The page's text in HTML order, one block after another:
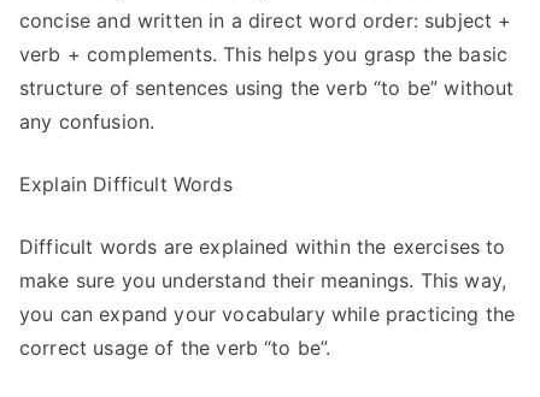
concise and written in a direct word order: subject +
verb + complements. This helps you grasp the basic
structure of sentences using the verb “to be” without
any confusion.
Explain Difficult Words
Difficult words are explained within the exercises to
make sure you understand their meanings. This way,
you can expand your vocabulary while practicing the
correct usage of the verb “to be”.